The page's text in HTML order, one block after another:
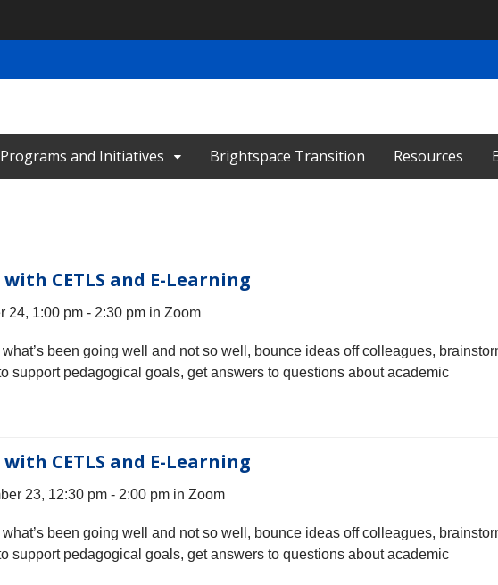
Programs and Initiatives Brightspace Transition Resources
CETLS and E-Learning
24, 1:00 pm - 2:30 pm in Zoom
been going well and not so well, bounce ideas off colleagues,
support pedagogical goals, get answers to questions about academic
CETLS and E-Learning
23, 12:30 pm - 2:00 pm in Zoom
been going well and not so well, bounce ideas off colleagues,
support pedagogical goals, get answers to questions about academic